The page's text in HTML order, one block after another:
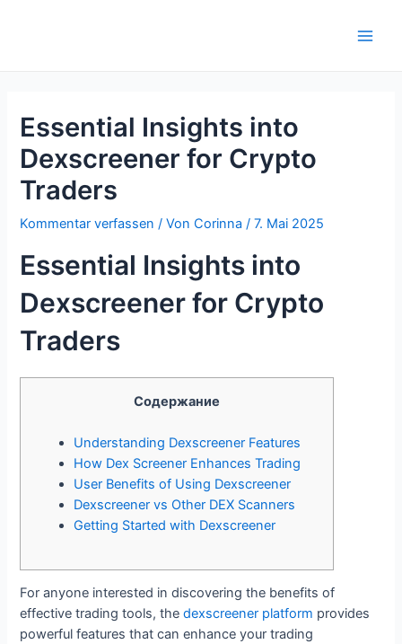
Essential Insights into
Dexscreener for Crypto
Traders
Kommentar verfassen / VonCorinna/7. Mai 2025
Essential Insights into
Dexscreener for Crypto
Traders
Содержание
Understanding Dexscreener Features
How Dex Screener Enhances Trading
User Benefits of Using Dexscreener
Dexscreener vs Other DEX Scanners
Getting Started with Dexscreener
For anyone interested in discovering the benefits of
effective trading tools, thedexscreener platform provides
powerful features that can enhance your trading